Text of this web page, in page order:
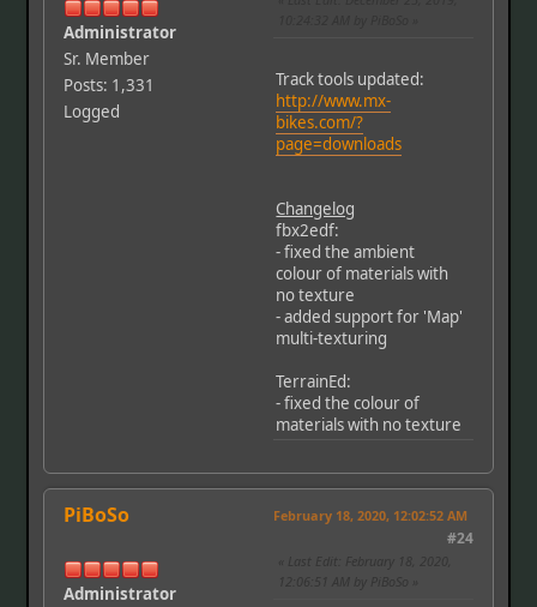
Administrator
Sr. Member
Posts: 1,331
Logged
Track tools updated:
http://www.mx-
bikes.com/?
page=downloads
Changelog
fbx2edf:
- fixed the ambient
colour of materials with
no texture
- added support for 'Map'
multi-texturing
TerrainEd:
- fixed the colour of
materials with no texture
PiBoSo
Administrator
February 18, 2020, 12:02:52 AM
#24
12:06:51 AM by PiBoSo